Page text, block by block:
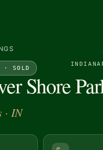
· SOLD
Shore
· IN